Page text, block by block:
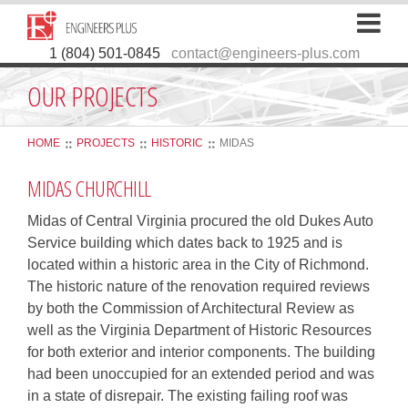
1 (804) 501-0845 contact@engineers-plus.com
OUR PROJECTS
HOME PROJECTS HISTORIC MIDAS
MIDAS CHURCHILL
Midas of Central Virginia procured the old Dukes Auto
Service building which dates back to 1925 and is
located within a historic area in the City of Richmond.
The historic nature of the renovation required reviews
by both the Commission of Architectural Review as
well as the Virginia Department of Historic Resources
for both exterior and interior components. The building
had been unoccupied for an extended period and was
in a state of disrepair. The existing failing roof was